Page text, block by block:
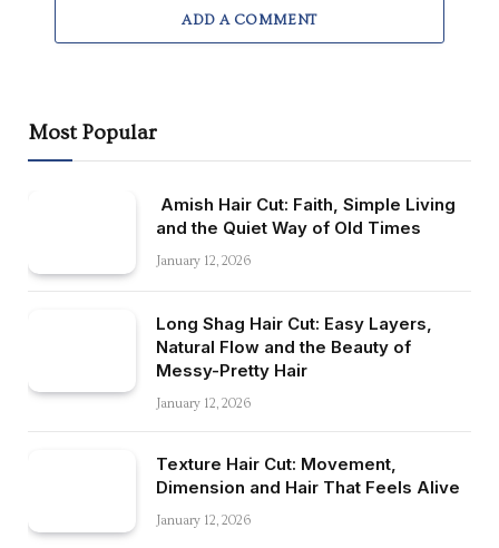
ADD A COMMENT
Most Popular
Amish Hair Cut: Faith, Simple Living
and the Quiet Way of Old Times
January 12, 2026
Long Shag Hair Cut: Easy Layers,
Natural Flow and the Beauty of
Messy-Pretty Hair
January 12, 2026
Texture Hair Cut: Movement,
Dimension and Hair That Feels Alive
January 12, 2026